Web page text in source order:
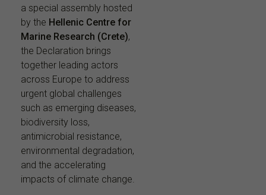
a special assembly hosted
by the Hellenic Centre for
Marine Research (Crete),
the Declaration brings
together leading actors
across Europe to address
urgent global challenges
such as emerging diseases,
biodiversity loss,
antimicrobial resistance,
environmental degradation,
and the accelerating
impacts of climate change.